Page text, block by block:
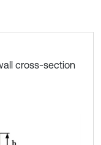
cross-section